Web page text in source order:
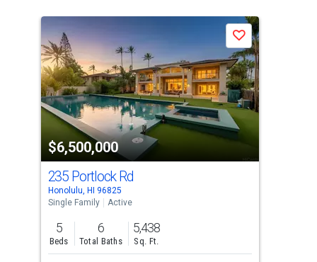
carousel
with
tiles
that
activate
property
listing
cards.
Use
the
previous
and
next
$6,500,000
Save
235 Portlock Rd
Honolulu, HI 96825
Single Family
Active
5
Beds
6
Total Baths
5,438
Sq. Ft.